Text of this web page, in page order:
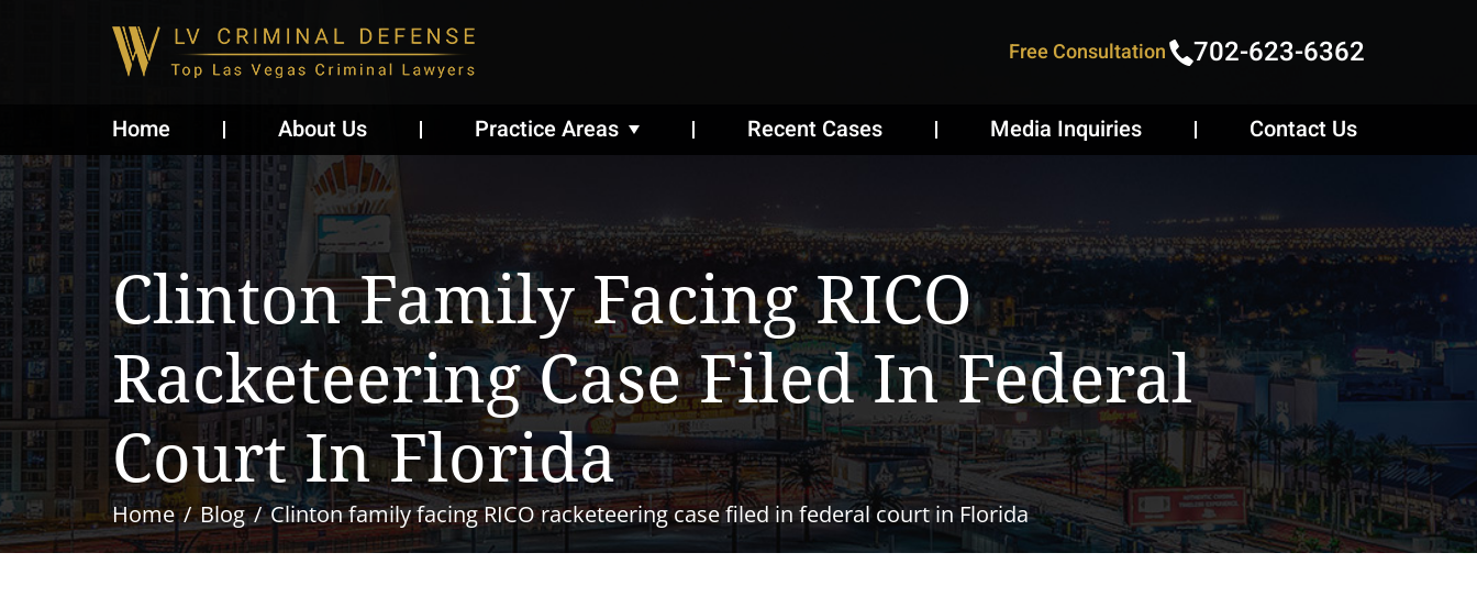
Free Consultation 702-623-6362
Home About Us Practice Areas Recent Cases Media Inquiries Contact Us
Clinton Family Facing RICO
Racketeering Case Filed In Federal
Court In Florida
Home Blog Clinton family facing RICO racketeering case filed in federal court in Florida